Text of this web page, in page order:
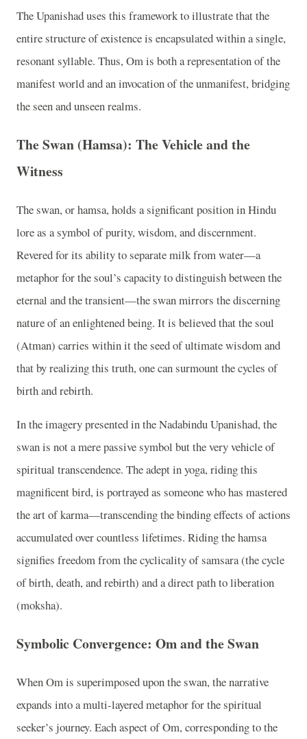
The Upanishad uses this framework to illustrate that the
entire structure of existence is encapsulated within a single,
resonant syllable. Thus, Om is both a representation of the
manifest world and an invocation of the unmanifest, bridging
the seen and unseen realms.
The Swan (Hamsa): The Vehicle and the
Witness
The swan, or hamsa, holds a significant position in Hindu
lore as a symbol of purity, wisdom, and discernment.
Revered for its ability to separate milk from water—a
metaphor for the soul’s capacity to distinguish between the
eternal and the transient—the swan mirrors the discerning
nature of an enlightened being. It is believed that the soul
(Atman) carries within it the seed of ultimate wisdom and
that by realizing this truth, one can surmount the cycles of
birth and rebirth.
In the imagery presented in the Nadabindu Upanishad, the
swan is not a mere passive symbol but the very vehicle of
spiritual transcendence. The adept in yoga, riding this
magnificent bird, is portrayed as someone who has mastered
the art of karma—transcending the binding effects of actions
accumulated over countless lifetimes. Riding the hamsa
signifies freedom from the cyclicality of samsara (the cycle
of birth, death, and rebirth) and a direct path to liberation
(moksha).
Symbolic Convergence: Om and the Swan
When Om is superimposed upon the swan, the narrative
expands into a multi-layered metaphor for the spiritual
seeker’s journey. Each aspect of Om, corresponding to the